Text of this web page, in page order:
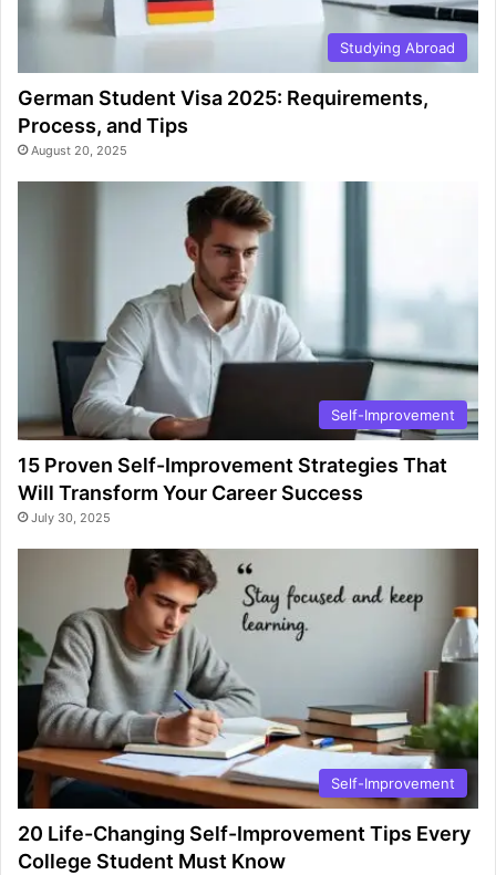
Studying Abroad
German Student Visa 2025: Requirements,
Process, and Tips
August 20, 2025
Self-Improvement
15 Proven Self-Improvement Strategies That
Will Transform Your Career Success
July 30, 2025
Self-Improvement
20 Life-Changing Self-Improvement Tips Every
College Student Must Know